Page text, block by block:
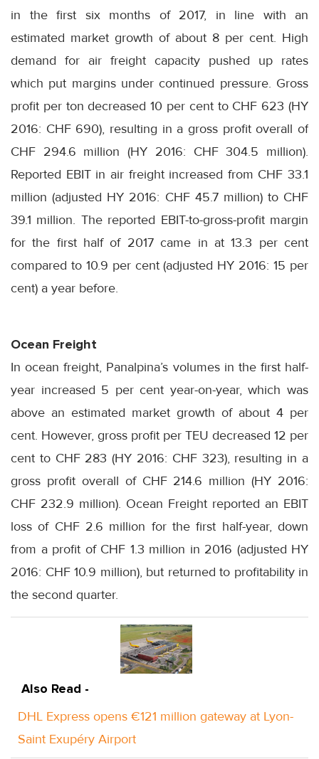
in the first six months of 2017, in line with an
estimated market growth of about 8 per cent. High
demand for air freight capacity pushed up rates
which put margins under continued pressure. Gross
profit per ton decreased 10 per cent to CHF 623 (HY
2016: CHF 690), resulting in a gross profit overall of
CHF 294.6 million (HY 2016: CHF 304.5 million).
Reported EBIT in air freight increased from CHF 33.1
million (adjusted HY 2016: CHF 45.7 million) to CHF
39.1 million. The reported EBIT-to-gross-profit margin
for the first half of 2017 came in at 13.3 per cent
compared to 10.9 per cent (adjusted HY 2016: 15 per
cent) a year before.
Ocean Freight
In ocean freight, Panalpina’s volumes in the first half-
year increased 5 per cent year-on-year, which was
above an estimated market growth of about 4 per
cent. However, gross profit per TEU decreased 12 per
cent to CHF 283 (HY 2016: CHF 323), resulting in a
gross profit overall of CHF 214.6 million (HY 2016:
CHF 232.9 million). Ocean Freight reported an EBIT
loss of CHF 2.6 million for the first half-year, down
from a profit of CHF 1.3 million in 2016 (adjusted HY
2016: CHF 10.9 million), but returned to profitability in
the second quarter.
Also Read -
DHL Express opens €121 million gateway at Lyon-
Saint Exupéry Airport